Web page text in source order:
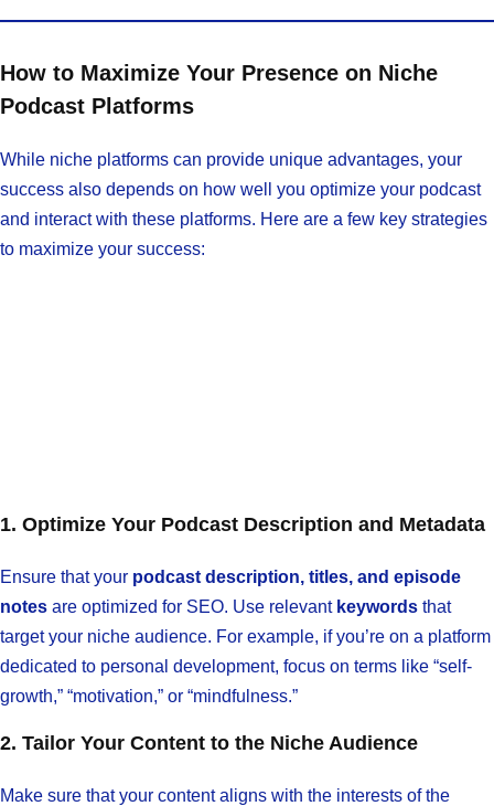
How to Maximize Your Presence on Niche
Podcast Platforms
While niche platforms can provide unique advantages, your
success also depends on how well you optimize your podcast
and interact with these platforms. Here are a few key strategies
to maximize your success:
1. Optimize Your Podcast Description and Metadata
Ensure that your podcast description, titles, and episode
notes are optimized for SEO. Use relevant keywords that
target your niche audience. For example, if you’re on a platform
dedicated to personal development, focus on terms like “self-
growth,” “motivation,” or “mindfulness.”
2. Tailor Your Content to the Niche Audience
Make sure that your content aligns with the interests of the